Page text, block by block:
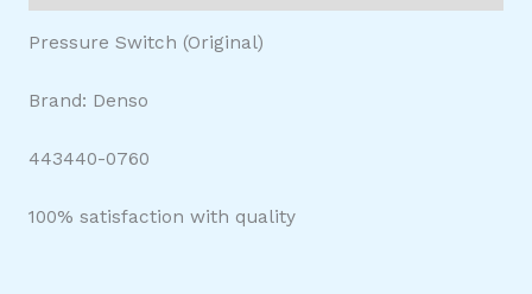
Pressure Switch (Original)
Brand: Denso
443440-0760
100% satisfaction with quality